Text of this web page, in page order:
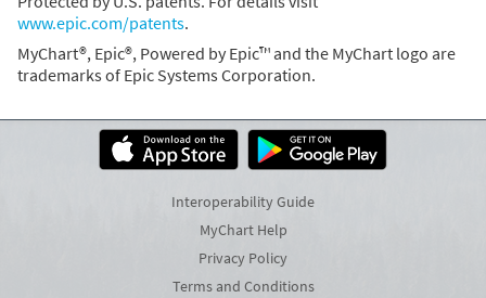
www.epic.com/patents.
MyChart®, Epic®, Powered by Epic™ and the MyChart logo are
trademarks of Epic Systems Corporation.
Interoperability Guide
MyChart Help
Privacy Policy
Terms and Conditions